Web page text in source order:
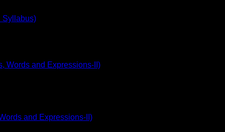
Syllabus)
and Expressions-II)